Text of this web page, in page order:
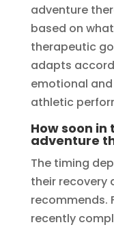
adventure
based on
therapeutic
adapts
emotional
athletic
How soon
adventure
The timing
their recovery
recommends.
recently